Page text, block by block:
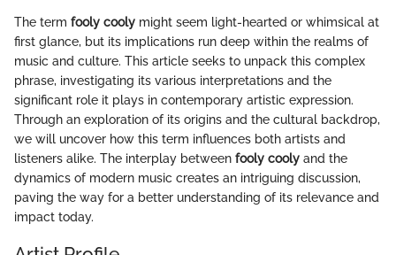
The term fooly cooly might seem light-hearted or whimsical at
first glance, but its implications run deep within the realms of
music and culture. This article seeks to unpack this complex
phrase, investigating its various interpretations and the
significant role it plays in contemporary artistic expression.
Through an exploration of its origins and the cultural backdrop,
we will uncover how this term influences both artists and
listeners alike. The interplay between fooly cooly and the
dynamics of modern music creates an intriguing discussion,
paving the way for a better understanding of its relevance and
impact today.